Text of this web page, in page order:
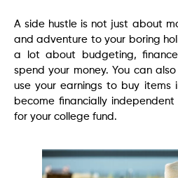
A side hustle is not just about
and adventure to your boring
a lot about budgeting,
spend your money. You can
use your earnings to buy items
become financially
for your college fund.